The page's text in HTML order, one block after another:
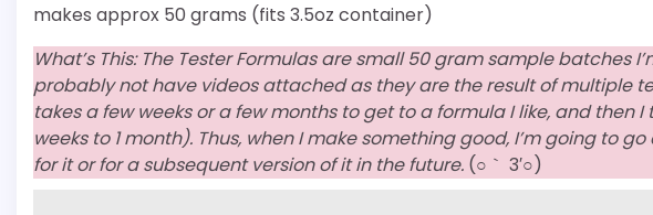
makes approx 50 grams (fits 3.5oz container)
What’s This: The Tester Formulas are small 50 gram sample batches
probably not have videos attached as they are the result of multiple
takes a few weeks or a few months to get to a formula I like, and then
weeks to 1 month). Thus, when I make something good, I’m going to
for it or for a subsequent version of it in the future. (○｀ 3′○)